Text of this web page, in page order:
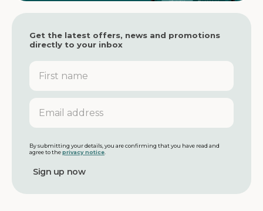
Get the latest offers, news and promotions
directly to your inbox
F
r
s
n
m
e
E
a
l
a
d
r
By submitting your details, you are confirming that you have read and
agree to theprivacy notice